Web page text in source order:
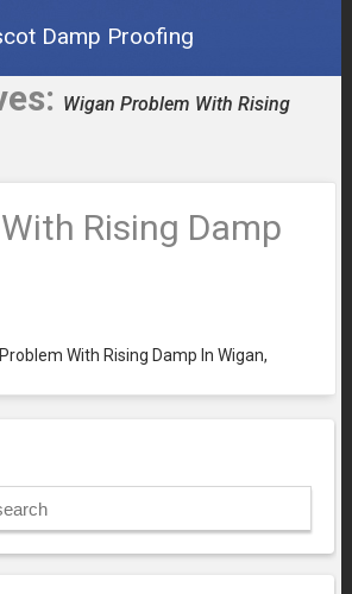
Damp Proofing
Wigan Problem With Rising
Rising Damp
With Rising Damp In Wigan,